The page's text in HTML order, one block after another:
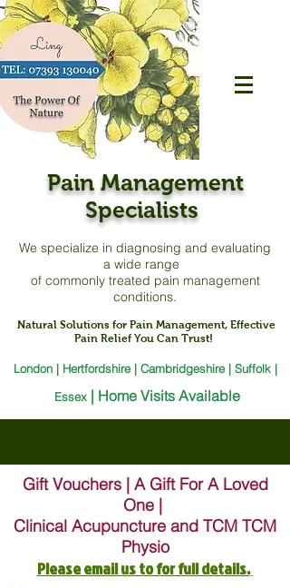
Pain Management
Specialists
We specialize in diagnosing and evaluating
a wide range
of commonly treated pain management
conditions.
Natural Solutions for Pain Management, Effective
Pain Relief You Can Trust!
London | Hertfordshire | Cambridgeshire | Suffolk |
Essex | Home Visits Available
Gift Vouchers | A Gift For A Loved
One |
Clinical Acupuncture and TCM TCM
Physio
Please email us to for full details.